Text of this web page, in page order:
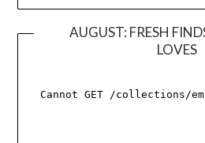
AUGUST: FRESH
LOVES